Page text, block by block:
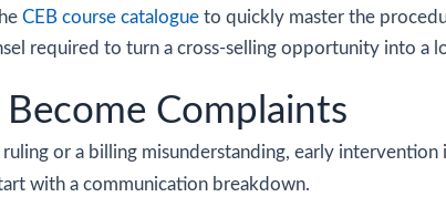
CEB course catalogue to quickly master the
required to turn a cross-selling opportunity into a
Complaints
or a billing misunderstanding, early intervention
with a communication breakdown.